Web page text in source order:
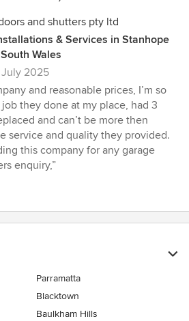
and shutters pty ltd
& Services in Stanhope
Wales
July 2025
and reasonable prices, I’m so
they done at my place, had 3
and can’t be more then
service and quality they provided.
this company for any garage
enquiry,”
Parramatta
Blacktown
Baulkham Hills